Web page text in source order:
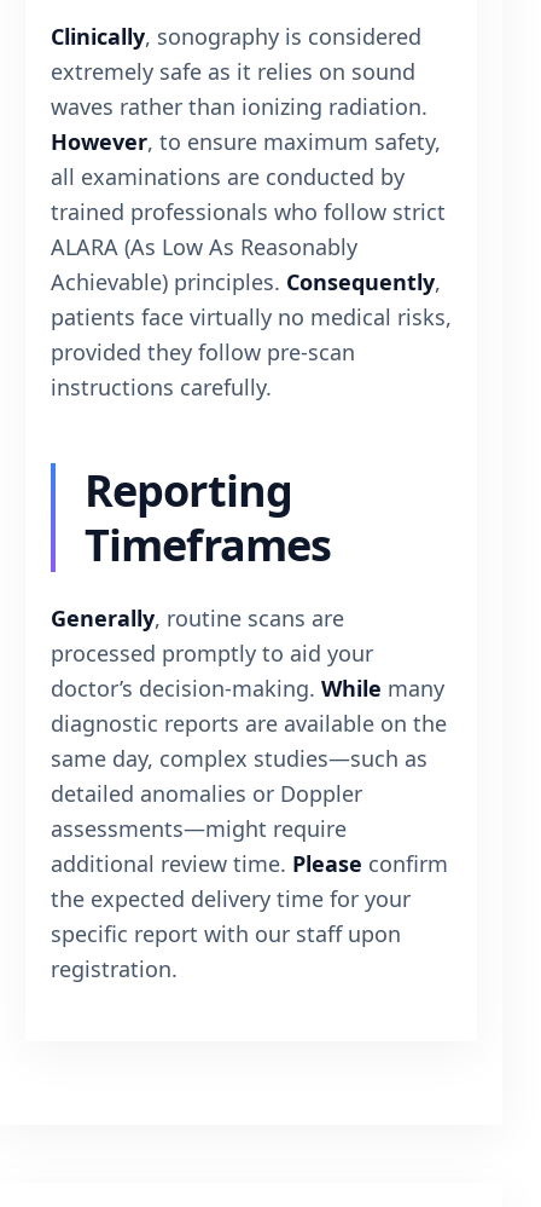
Clinically, sonography is considered
extremely safe as it relies on sound
waves rather than ionizing radiation.
However, to ensure maximum safety,
all examinations are conducted by
trained professionals who follow strict
ALARA (As Low As Reasonably
Achievable) principles. Consequently,
patients face virtually no medical risks,
provided they follow pre-scan
instructions carefully.
Reporting
Timeframes
Generally, routine scans are
processed promptly to aid your
doctor’s decision-making. While many
diagnostic reports are available on the
same day, complex studies—such as
detailed anomalies or Doppler
assessments—might require
additional review time. Please confirm
the expected delivery time for your
specific report with our staff upon
registration.